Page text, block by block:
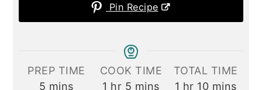
Pin Recipe
PREP TIME
5 minutes
mins
COOK TIME
1 hour
hr 5 minutes
mins
TOTAL TIME
1 hour
hr 10minutes
mins